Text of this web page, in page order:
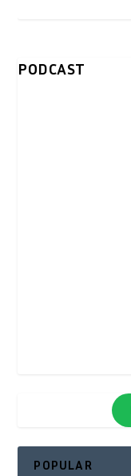
PODCAST
POPULAR